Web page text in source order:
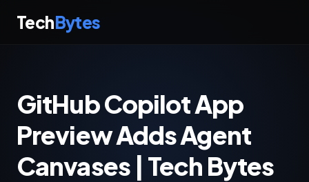
TechBytes
GitHub Copilot App
Preview Adds Agent
Canvases | Tech Bytes